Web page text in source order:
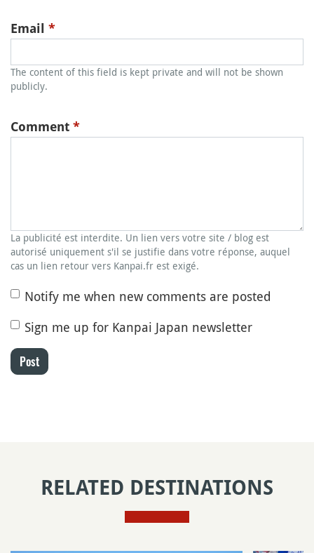
Email *
The content of this field is kept private and will not be shown
publicly.
Comment *
La publicité est interdite. Un lien vers votre site / blog est
autorisé uniquement s'il se justifie dans votre réponse, auquel
cas un lien retour vers Kanpai.fr est exigé.
Notify me when new comments are posted
Sign me up for Kanpai Japan newsletter
Post
RELATED DESTINATIONS